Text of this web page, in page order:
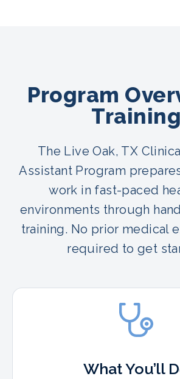
Program
Training
The Live Oak, TX
Assistant Program
work in fast-paced
environments through
training. No prior medical
required to get
What You’ll